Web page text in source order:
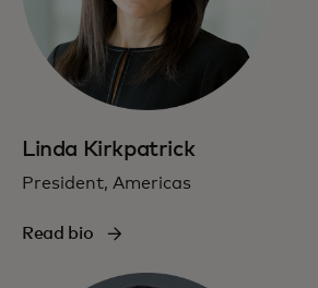
Linda Kirkpatrick
President, Americas
Read bio